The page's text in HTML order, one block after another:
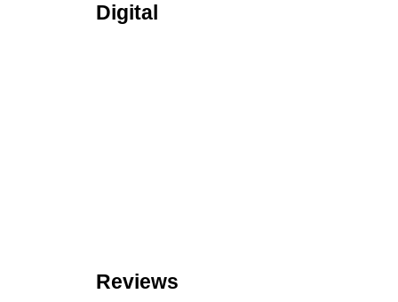
Digital
Reviews